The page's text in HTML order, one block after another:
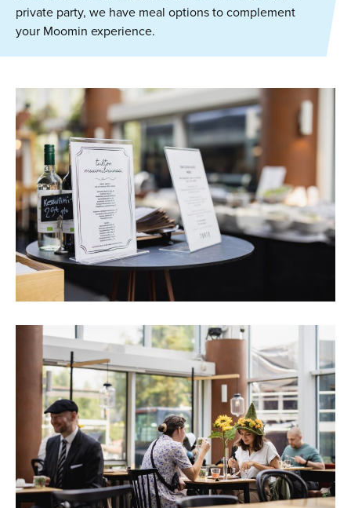
private party, we have meal options to complement
your Moomin experience.